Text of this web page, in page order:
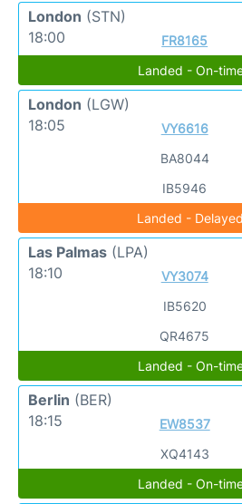
London (STN)
18:00
FR8165
Landed - On-
London (LGW)
18:05
VY6616
BA8044
IB5946
Landed -
Las Palmas (LPA)
18:10
VY3074
IB5620
QR4675
Landed - On-
Berlin (BER)
18:15
EW8537
XQ4143
Landed - On-